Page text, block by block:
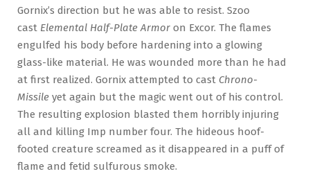
Gornix’s direction but he was able to resist. Szoo
cast Elemental Half-Plate Armor on Excor. The flames
engulfed his body before hardening into a glowing
glass-like material. He was wounded more than he had
at first realized. Gornix attempted to cast Chrono-
Missile yet again but the magic went out of his control.
The resulting explosion blasted them horribly injuring
all and killing Imp number four. The hideous hoof-
footed creature screamed as it disappeared in a puff of
flame and fetid sulfurous smoke.